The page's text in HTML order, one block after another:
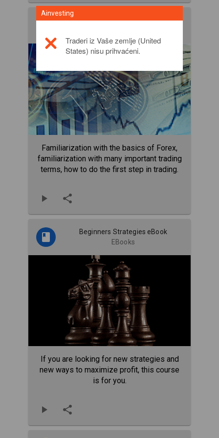
Terms eBook
Familiarization with the basics of Forex,
familiarization with many important trading
terms, how to do the first step in trading.
Beginners Strategies eBook
EBooks
If you are looking for new strategies and
new ways to maximize profit, this course
is for you.
Ainvesting
Traderi iz Vaše zemlje (United
States) nisu prihvaćeni.